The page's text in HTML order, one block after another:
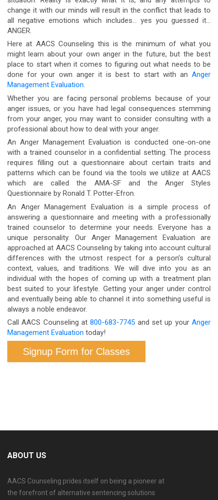
change it with our minds will result in the conflict that leads to
all negative emotions which includes… yes you guessed it…
ANGER.
Here at AACS Counseling this is the minimum of what you
might learn about your own anger in the future, but the best
place to start when it comes to figuring out what needs to be
done for your own anger it is best to start with an Anger
Management Evaluation.
Whether you are facing personal problems because of your
anger issues, or you have had legal consequences stemming
from your anger, you may want to consider consulting with a
professional about how to deal with your anger.
An Anger Management Evaluation is conducted one-on-one
with a trained counselor in a confidential setting. The process
requires filling out a questionnaire about certain traits and
patterns which can be found via the tools we utilize at AACS
which are called the AMA-SF and the Anger Styles
Questionnaire by Ronald T. Potter-Efron.
An Anger Management Evaluation is a simple process of
answering a questionnaire and meeting with a professionally
trained counselor to determine your needs. Everyone has a
unique personality. Our Anger Management Evaluation are
approached at AACS Counseling by taking into account cultural
differences with the utmost respect for a person’s cultural
context, values, and traditions. We will dive into you as an
individual with the hopes of coming up with a treatment plan
best suited to your lifestyle. Getting your anger under control
and eventually being able to channel it into something useful is
always a noble endeavor.
Call AACS Counseling at800-683-7745 and set up yourAnger
Management Evaluation today!
Signup Form for Classes
ABOUT US
AACS Counseling prides itself on being a pioneer at
the forefront of alternative sentencing solutions